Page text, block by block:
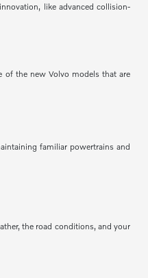
like advanced collision-
of the new Volvo models that are
familiar powertrains and
the road conditions, and your